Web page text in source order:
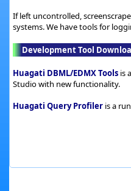
If left uncontrolled,
systems. We have tools for
Development Tool
Huagati DBML/EDMX Tools is
Studio with new functionality.
Huagati Query Profiler is a